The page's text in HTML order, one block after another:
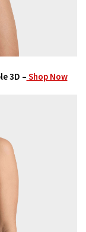
3D – Shop Now